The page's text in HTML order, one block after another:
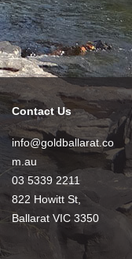
Contact Us
info@goldballarat.co
m.au
03 5339 2211
822 Howitt St,
Ballarat VIC 3350